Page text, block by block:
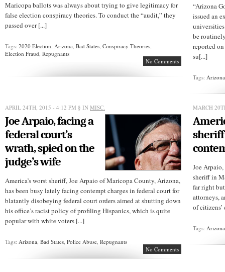
Maricopa ballots was always about trying to give legitimacy for
false election conspiracy theories. To conduct the “audit,” they
passed over [...]
Tags: 2020 Election, Arizona, Bad States, Conspiracy Theories,
Election Fraud, Repugnants
No Comments
“Arizona
issued an
be
reported
su[...]
Tags:Arizona
APRIL 24TH, 2015 - 4:12 PM § IN MISC.
Joe Arpaio, facing a
federal court’s
wrath, spied on the
judge’s wife
America’s worst sheriff, Joe Arpaio of Maricopa County, Arizona,
has been busy lately facing contempt charges in federal court for
blatantly disobeying federal court orders aimed at shutting down
his office’s racist policy of profiling Hispanics, which is quite
popular with white voters [...]
Tags: Arizona, Bad States, Police Abuse, Repugnants
No Comments
MARCH
Joe
sheriff in
far right
attorneys,
of
Tags:Arizona